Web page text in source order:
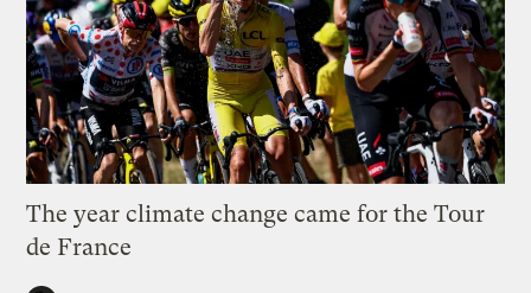
The year climate change came for the Tour
de France